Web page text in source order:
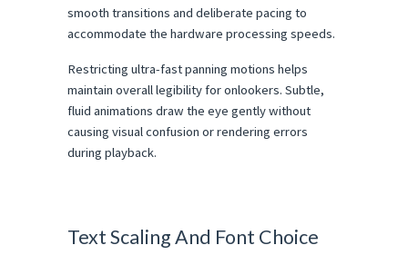
smooth transitions and deliberate pacing to
accommodate the hardware processing speeds.
Restricting ultra-fast panning motions helps
maintain overall legibility for onlookers. Subtle,
fluid animations draw the eye gently without
causing visual confusion or rendering errors
during playback.
Text Scaling And Font Choice